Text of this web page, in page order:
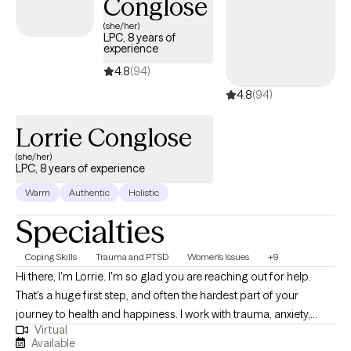
Conglose
(she/her)
LPC, 8 years of
experience
4.8(94)
4.8(94)
Lorrie Conglose
(she/her)
LPC, 8 years of experience
Warm Authentic Holistic
Specialties
Coping Skills Trauma and PTSD Women's Issues +9
Hi there, I'm Lorrie. I'm so glad you are reaching out for help.
That's a huge first step, and often the hardest part of your
journey to health and happiness. I work with trauma, anxiety,
stress, overwhelm, and relationship issues. If you are dealing with
Virtual
Available